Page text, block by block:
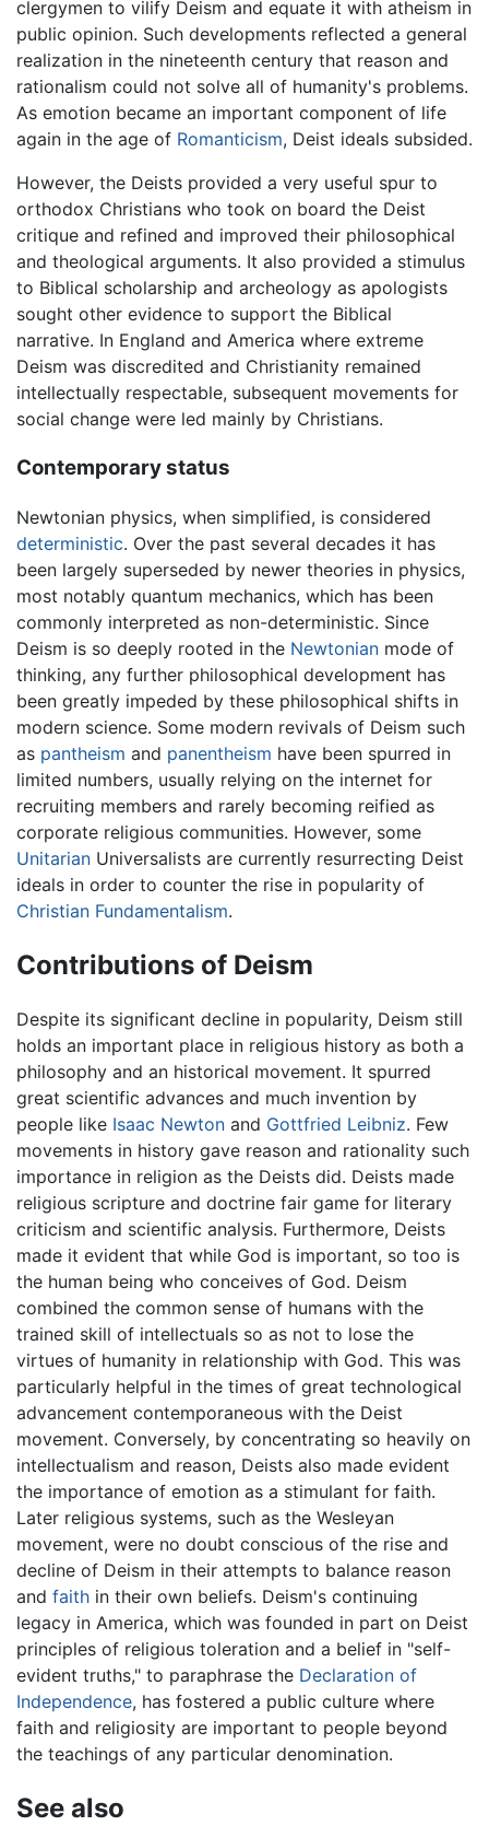
clergymen to vilify Deism and equate it with atheism in
public opinion. Such developments reflected a general
realization in the nineteenth century that reason and
rationalism could not solve all of humanity's problems.
As emotion became an important component of life
again in the age of Romanticism, Deist ideals subsided.
However, the Deists provided a very useful spur to
orthodox Christians who took on board the Deist
critique and refined and improved their philosophical
and theological arguments. It also provided a stimulus
to Biblical scholarship and archeology as apologists
sought other evidence to support the Biblical
narrative. In England and America where extreme
Deism was discredited and Christianity remained
intellectually respectable, subsequent movements for
social change were led mainly by Christians.
Contemporary status
Newtonian physics, when simplified, is considered
deterministic. Over the past several decades it has
been largely superseded by newer theories in physics,
most notably quantum mechanics, which has been
commonly interpreted as non-deterministic. Since
Deism is so deeply rooted in the Newtonian mode of
thinking, any further philosophical development has
been greatly impeded by these philosophical shifts in
modern science. Some modern revivals of Deism such
as pantheism and panentheism have been spurred in
limited numbers, usually relying on the internet for
recruiting members and rarely becoming reified as
corporate religious communities. However, some
Unitarian Universalists are currently resurrecting Deist
ideals in order to counter the rise in popularity of
Christian Fundamentalism.
Contributions of Deism
Despite its significant decline in popularity, Deism still
holds an important place in religious history as both a
philosophy and an historical movement. It spurred
great scientific advances and much invention by
people like Isaac Newton and Gottfried Leibniz. Few
movements in history gave reason and rationality such
importance in religion as the Deists did. Deists made
religious scripture and doctrine fair game for literary
criticism and scientific analysis. Furthermore, Deists
made it evident that while God is important, so too is
the human being who conceives of God. Deism
combined the common sense of humans with the
trained skill of intellectuals so as not to lose the
virtues of humanity in relationship with God. This was
particularly helpful in the times of great technological
advancement contemporaneous with the Deist
movement. Conversely, by concentrating so heavily on
intellectualism and reason, Deists also made evident
the importance of emotion as a stimulant for faith.
Later religious systems, such as the Wesleyan
movement, were no doubt conscious of the rise and
decline of Deism in their attempts to balance reason
and faith in their own beliefs. Deism's continuing
legacy in America, which was founded in part on Deist
principles of religious toleration and a belief in "self-
evident truths," to paraphrase the Declaration of
Independence, has fostered a public culture where
faith and religiosity are important to people beyond
the teachings of any particular denomination.
See also